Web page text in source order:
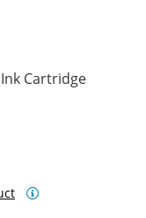
Cartridge